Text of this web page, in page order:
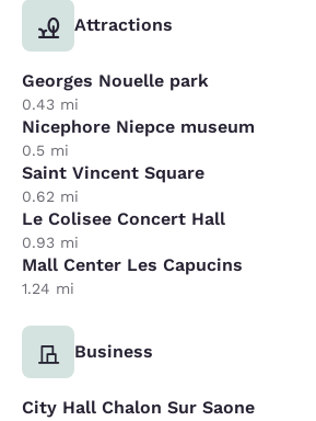
Attractions
Georges Nouelle park
0.43 mi
Nicephore Niepce museum
0.5 mi
Saint Vincent Square
0.62 mi
Le Colisee Concert Hall
0.93 mi
Mall Center Les Capucins
1.24 mi
Business
City Hall Chalon Sur Saone